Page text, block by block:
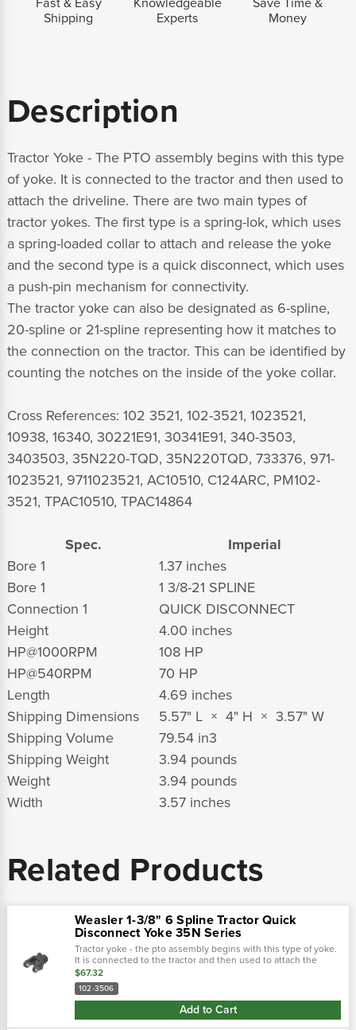
Fast & Easy
Shipping
Knowledgeable
Experts
Save Time &
Money
Description
Tractor Yoke - The PTO assembly begins with this type
of yoke. It is connected to the tractor and then used to
attach the driveline. There are two main types of
tractor yokes. The first type is a spring-lok, which uses
a spring-loaded collar to attach and release the yoke
and the second type is a quick disconnect, which uses
a push-pin mechanism for connectivity.
The tractor yoke can also be designated as 6-spline,
20-spline or 21-spline representing how it matches to
the connection on the tractor. This can be identified by
counting the notches on the inside of the yoke collar.
Cross References: 102 3521, 102-3521, 1023521,
10938, 16340, 30221E91, 30341E91, 340-3503,
3403503, 35N220-TQD, 35N220TQD, 733376, 971-
1023521, 9711023521, AC10510, C124ARC, PM102-
3521, TPAC10510, TPAC14864
Spec.
Imperial
Bore 1
1.37 inches
Bore 1
1 3/8-21 SPLINE
Connection 1
QUICK DISCONNECT
Height
4.00 inches
HP@1000RPM
108 HP
HP@540RPM
70 HP
Length
4.69 inches
Shipping Dimensions
5.57" L × 4" H × 3.57" W
Shipping Volume
79.54 in3
Shipping Weight
3.94 pounds
Weight
3.94 pounds
Width
3.57 inches
Related Products
Weasler 1-3/8" 6 Spline Tractor Quick
Disconnect Yoke 35N Series
Tractor yoke - the pto assembly begins with this type of yoke.
It is connected to the tractor and then used to attach the
driveline. There are two main types of tractor yokes. The first
type is a...
$67.32
102-3506
Add to Cart